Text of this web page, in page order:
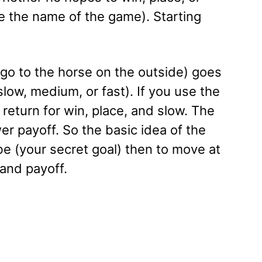
the name of the game). Starting
to the horse on the outside) goes
medium, or fast). If you use the
for win, place, and slow. The
payoff. So the basic idea of the
(your secret goal) then to move at
payoff.